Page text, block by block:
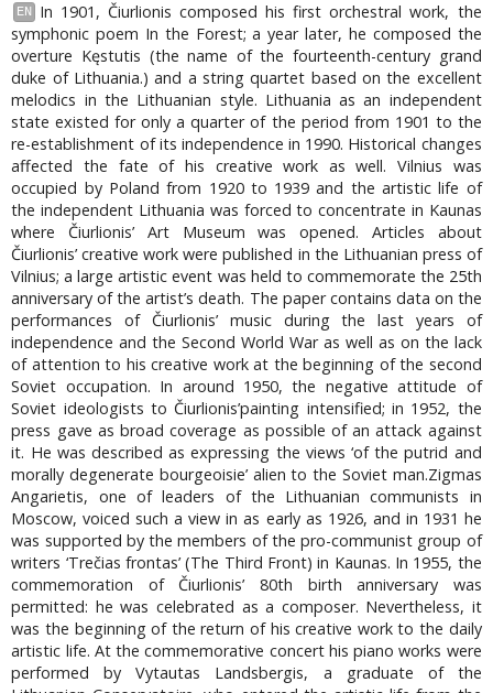
EN
In 1901, Čiurlionis composed his first orchestral work, the
symphonic poem In the Forest; a year later, he composed the
overture Kęstutis (the name of the fourteenth-century grand
duke of Lithuania.) and a string quartet based on the excellent
melodics in the Lithuanian style. Lithuania as an independent
state existed for only a quarter of the period from 1901 to the
re-establishment of its independence in 1990. Historical changes
affected the fate of his creative work as well. Vilnius was
occupied by Poland from 1920 to 1939 and the artistic life of
the independent Lithuania was forced to concentrate in Kaunas
where Čiurlionis’ Art Museum was opened. Articles about
Čiurlionis’ creative work were published in the Lithuanian press of
Vilnius; a large artistic event was held to commemorate the 25th
anniversary of the artist’s death. The paper contains data on the
performances of Čiurlionis’ music during the last years of
independence and the Second World War as well as on the lack
of attention to his creative work at the beginning of the second
Soviet occupation. In around 1950, the negative attitude of
Soviet ideologists to Čiurlionis’painting intensified; in 1952, the
press gave as broad coverage as possible of an attack against
it. He was described as expressing the views ‘of the putrid and
morally degenerate bourgeoisie’ alien to the Soviet man.Zigmas
Angarietis, one of leaders of the Lithuanian communists in
Moscow, voiced such a view in as early as 1926, and in 1931 he
was supported by the members of the pro-communist group of
writers ‘Trečias frontas’ (The Third Front) in Kaunas. In 1955, the
commemoration of Čiurlionis’ 80th birth anniversary was
permitted: he was celebrated as a composer. Nevertheless, it
was the beginning of the return of his creative work to the daily
artistic life. At the commemorative concert his piano works were
performed by Vytautas Landsbergis, a graduate of the